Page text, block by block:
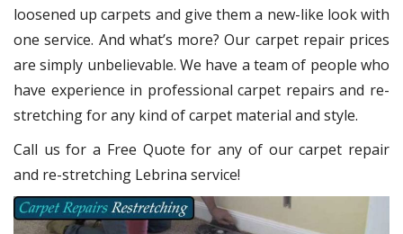
loosened up carpets and give them a new-like look with
one service. And what’s more? Our carpet repair prices
are simply unbelievable. We have a team of people who
have experience in professional carpet repairs and re-
stretching for any kind of carpet material and style.
Call us for a Free Quote for any of our carpet repair
and re-stretching Lebrina service!